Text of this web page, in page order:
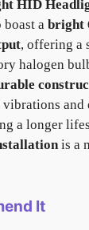
HID
boast a bright
, offering a
halogen
and
a longer
is a
It